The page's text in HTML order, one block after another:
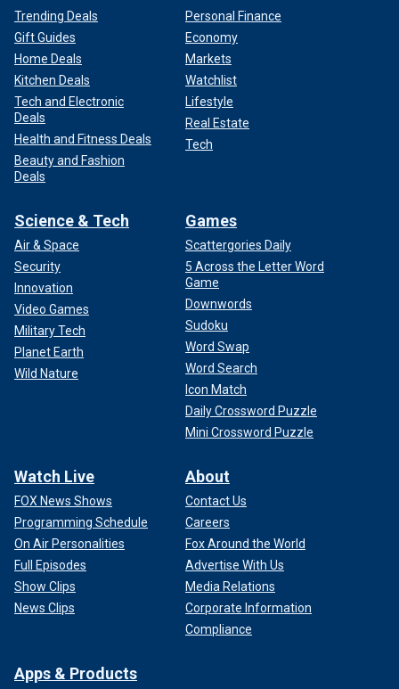
Trending Deals
Gift Guides
Home Deals
Kitchen Deals
Tech and Electronic
Deals
Health and Fitness Deals
Beauty and Fashion
Deals
Personal Finance
Economy
Markets
Watchlist
Lifestyle
Real Estate
Tech
Science & Tech
Air & Space
Security
Innovation
Video Games
Military Tech
Planet Earth
Wild Nature
Games
Scattergories Daily
5 Across the Letter Word
Game
Downwords
Sudoku
Word Swap
Word Search
Icon Match
Daily Crossword Puzzle
Mini Crossword Puzzle
Watch Live
FOX News Shows
Programming Schedule
On Air Personalities
Full Episodes
Show Clips
News Clips
About
Contact Us
Careers
Fox Around the World
Advertise With Us
Media Relations
Corporate Information
Compliance
Apps & Products